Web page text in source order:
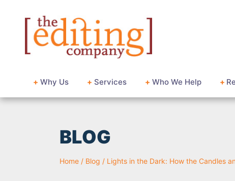
+ Why Us + Services + Who We Help +
BLOG
Home / Blog / Lights in the Dark: How the Candles